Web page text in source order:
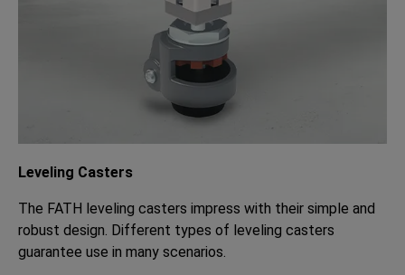
Leveling Casters
The FATH leveling casters impress with their simple and
robust design. Different types of leveling casters
guarantee use in many scenarios.